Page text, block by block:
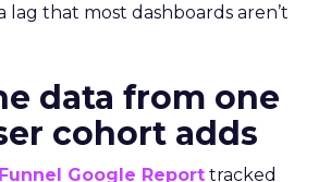
lag that most dashboards aren’t
data from one
cohort adds
Google Report tracked